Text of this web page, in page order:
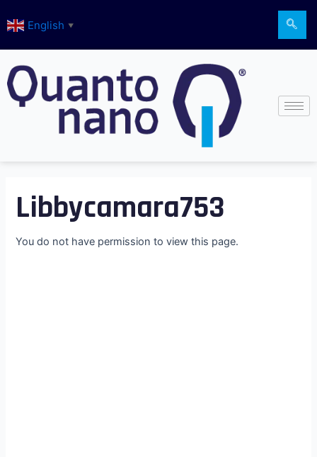
to
English ▼
Libbycamara753
You do not have permission to view this page.